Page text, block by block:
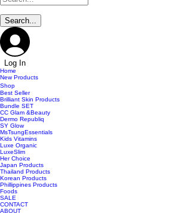
Log In
Home
New Products
Shop
Best Seller
Brilliant Skin Products
Bundle SET
CC Glam &Beauty
Dermo Republiq
SY Glow
MsTsungEssentials
Kids Vitamins
Luxe Organic
LuxeSlim
Her Choice
Japan Products
Thailand Products
Korean Products
Phillippines Products
Foods
SALE
CONTACT
ABOUT